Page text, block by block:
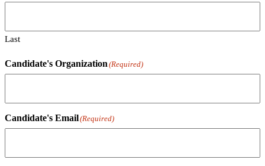
Last
Candidate's Organization (Required)
Candidate's Email(Required)